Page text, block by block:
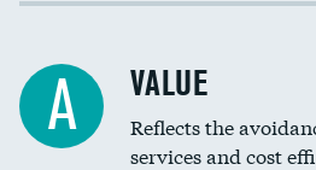
Income inclusivity
Education inclusivity
A VALUE
Reflects the
services and cost